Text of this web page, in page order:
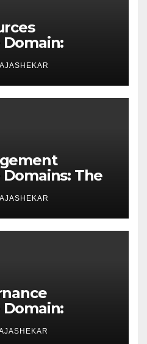
The
to All Seven
Processes
Metrics,
Processes